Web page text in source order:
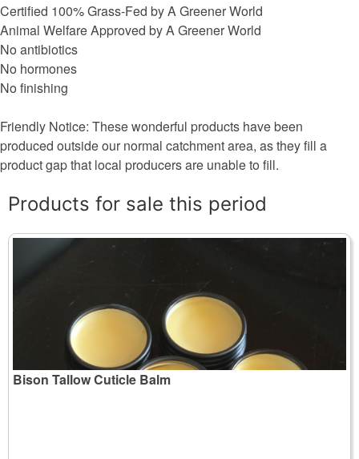
Certified 100% Grass-Fed by A Greener World
Animal Welfare Approved by A Greener World
No antibiotics
No hormones
No finishing
Friendly Notice: These wonderful products have been
produced outside our normal catchment area, as they fill a
product gap that local producers are unable to fill.
Products for sale this period
Bison Tallow Cuticle Balm